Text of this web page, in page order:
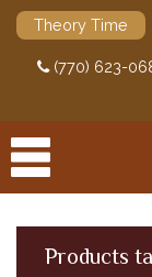
Theory Time
(770) 623-
Products